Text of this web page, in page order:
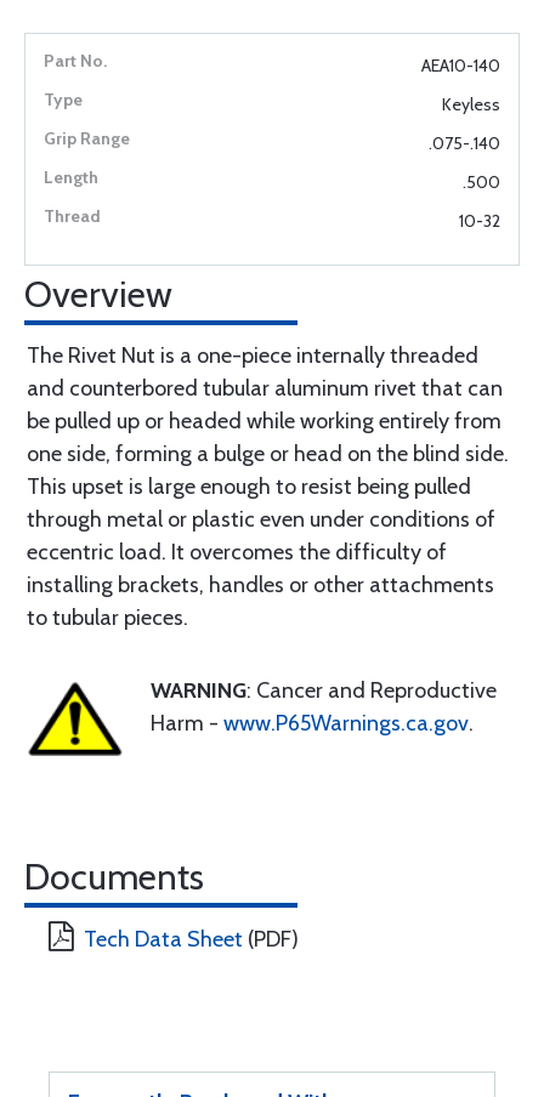
AEA10-140
Keyless
.075-.140
.500
10-32
Overview
The Rivet Nut is a one-piece internally threaded
and counterbored tubular aluminum rivet that can
be pulled up or headed while working entirely from
one side, forming a bulge or head on the blind side.
This upset is large enough to resist being pulled
through metal or plastic even under conditions of
eccentric load. It overcomes the difficulty of
installing brackets, handles or other attachments
to tubular pieces.
WARNING: Cancer and Reproductive
Harm - www.P65Warnings.ca.gov.
Documents
Tech Data Sheet (PDF)